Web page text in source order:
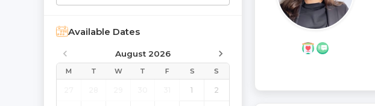
Available Dates
August 2026
M T W T F S S
1 2